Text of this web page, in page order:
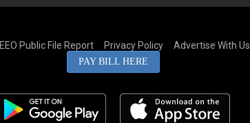
EEO Public File Report Privacy Policy Advertise With Us
PAY BILL HERE